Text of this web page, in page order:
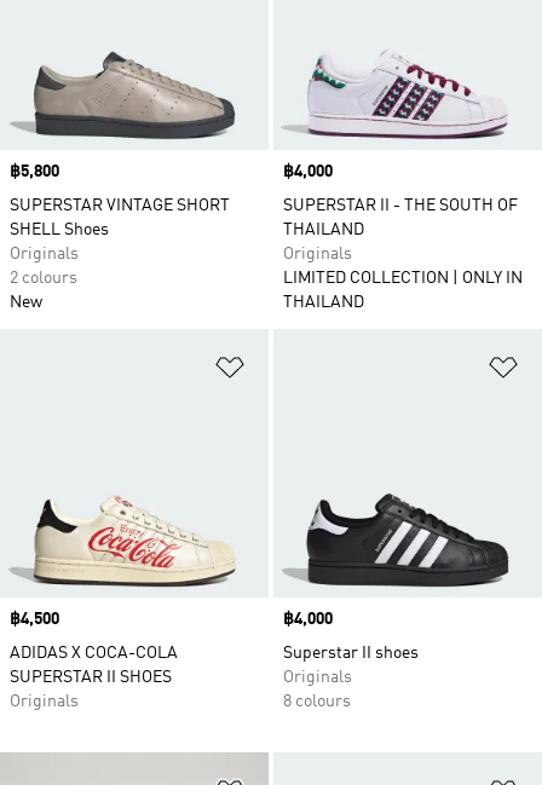
Price
฿5,800
SUPERSTAR VINTAGE SHORT
SHELL Shoes
Originals
2 colours
New
Price
฿4,000
SUPERSTAR II - THE SOUTH OF
THAILAND
Originals
LIMITED COLLECTION | ONLY IN
THAILAND
Price
฿4,500
ADIDAS X COCA-COLA
SUPERSTAR II SHOES
Originals
Price
฿4,000
Superstar II shoes
Originals
8 colours